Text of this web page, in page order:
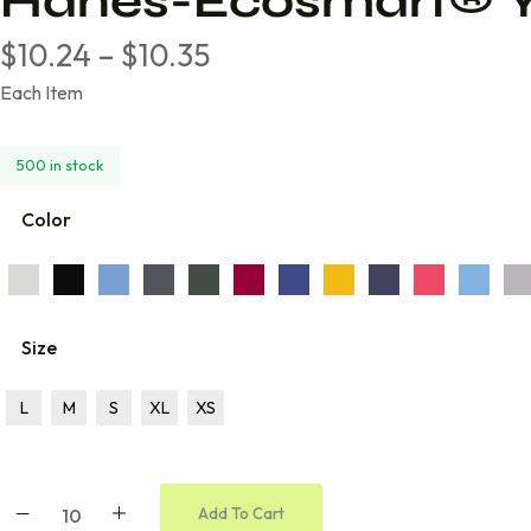
Volleyball
Wrestling
Cheer
$10.24 – $10.35
Each Item
500 in stock
Color
Size
L M S XL XS
Add To Cart